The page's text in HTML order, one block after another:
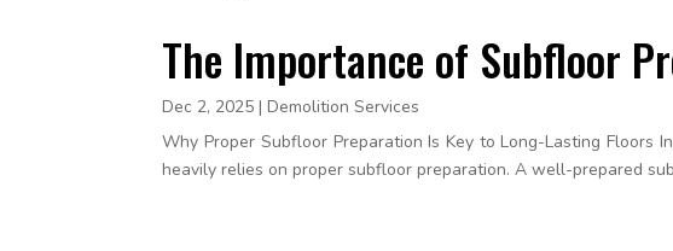
The Importance of Subfloor
Dec 2, 2025 |Demolition Services
Why Proper Subfloor Preparation Is Key to Long-Lasting
heavily relies on proper subfloor preparation. A well-prepared